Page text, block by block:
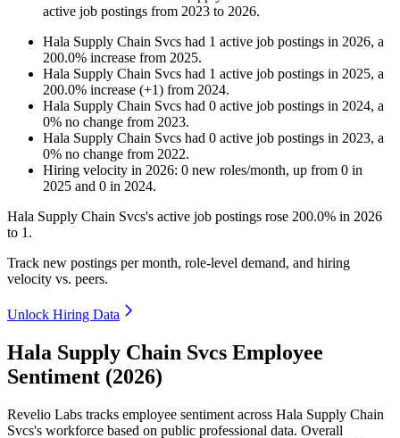
active job postings from 2023 to 2026.
Hala Supply Chain Svcs had 1 active job postings in 2026, a
200.0% increase from 2025.
Hala Supply Chain Svcs had 1 active job postings in 2025, a
200.0% increase (+1) from 2024.
Hala Supply Chain Svcs had 0 active job postings in 2024, a
0% no change from 2023.
Hala Supply Chain Svcs had 0 active job postings in 2023, a
0% no change from 2022.
Hiring velocity in 2026: 0 new roles/month, up from 0 in
2025 and 0 in 2024.
Hala Supply Chain Svcs's active job postings rose 200.0% in 2026
to 1 .
Track new postings per month, role-level demand, and hiring
velocity vs. peers.
Unlock Hiring Data
Hala Supply Chain Svcs Employee
Sentiment (2026)
Revelio Labs tracks employee sentiment across Hala Supply Chain
Svcs's workforce based on public professional data. Overall